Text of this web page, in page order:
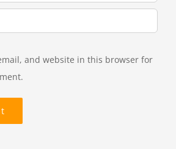
and website in this browser for